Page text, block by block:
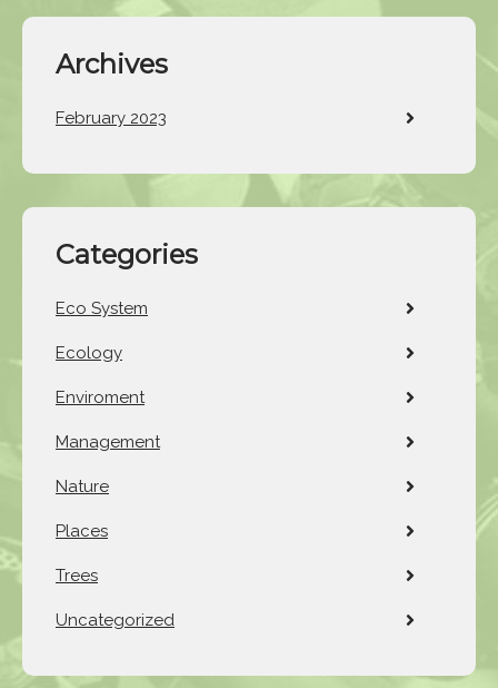
Archives
February 2023
Categories
Eco System
Ecology
Enviroment
Management
Nature
Places
Trees
Uncategorized